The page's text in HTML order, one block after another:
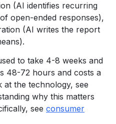
(AI identifies recurring
open-ended responses),
(AI writes the report
to take 4-8 weeks and
48-72 hours and costs a
the technology, see
why this matters
see consumer